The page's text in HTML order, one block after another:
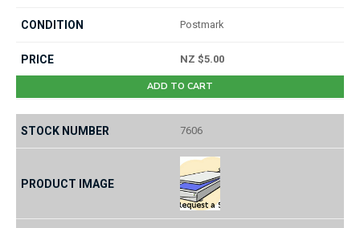
Postmark
NZ $5.00
ADD TO CART
7606